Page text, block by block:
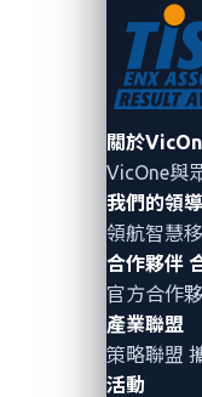
關於
VicOne與
我們的領
領航智慧
合作夥伴
官方合作
產業聯盟
策略聯盟
活動
different systems
vulnerability in an
in one model and
could form parts
Attack Path
framework
reconnaissance,
organizational
attack vectors.
Phase 1: